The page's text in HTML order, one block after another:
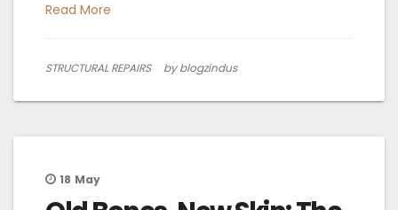
Read More
STRUCTURAL REPAIRS by blogzindus
18 May